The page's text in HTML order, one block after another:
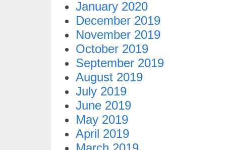
January 2020
December 2019
November 2019
October 2019
September 2019
August 2019
July 2019
June 2019
May 2019
April 2019